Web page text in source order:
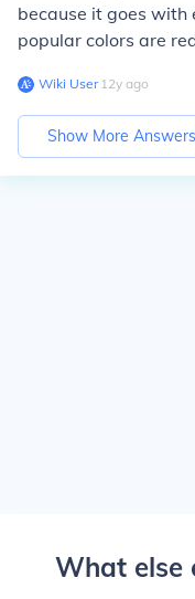
because it goes
popular colors are
Wiki User∙12y ago
Show More
What else